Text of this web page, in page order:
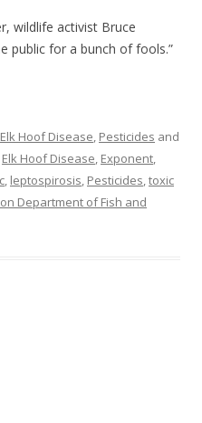
wildlife activist Bruce
public for a bunch of fools.”
Elk Hoof Disease, Pesticides and
Elk Hoof Disease, Exponent,
, leptospirosis, Pesticides,toxic
Department of Fish and